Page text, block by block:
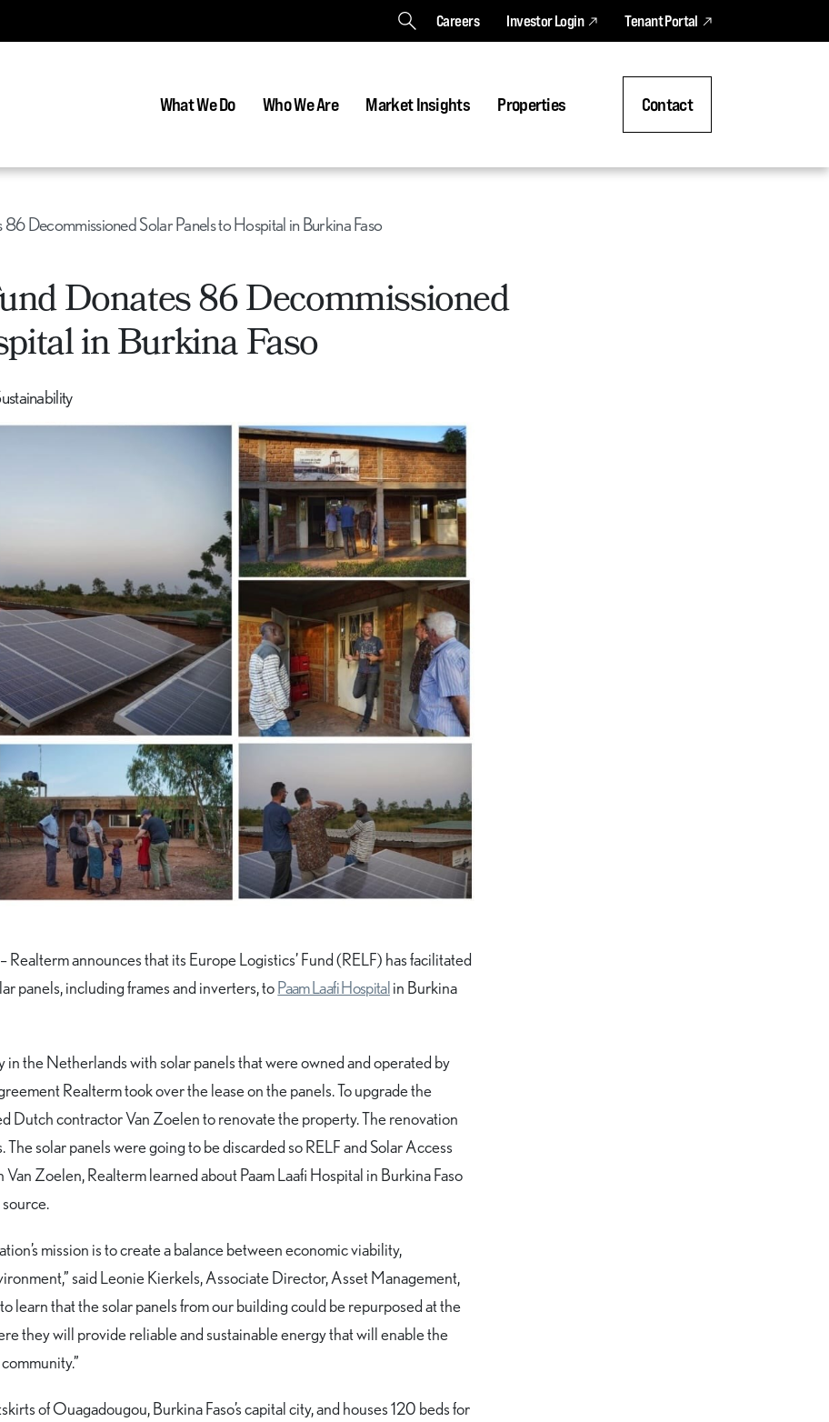
Careers Investor Login Tenant Portal
What We Do Who We Are Market Insights Properties Contact
86 Decommissioned Solar Panels to Hospital in Burkina Faso
Donates 86 Decommissioned
in Burkina Faso
– Realterm announces that its Europe Logistics’ Fund (RELF) has facilitated
panels, including frames and inverters, toPaam Laafi Hospitalin Burkina
the Netherlands with solar panels that were owned and operated by
Realterm took over the lease on the panels. To upgrade the
Dutch contractor Van Zoelen to renovate the property. The renovation
solar panels were going to be discarded so RELF and Solar Access
Zoelen, Realterm learned about Paam Laafi Hospital in Burkina Faso
mission is to create a balance between economic viability,
said Leonie Kierkels, Associate Director, Asset Management,
learn that the solar panels from our building could be repurposed at the
they will provide reliable and sustainable energy that will enable the
of Ouagadougou, Burkina Faso’s capital city, and houses 120 beds for